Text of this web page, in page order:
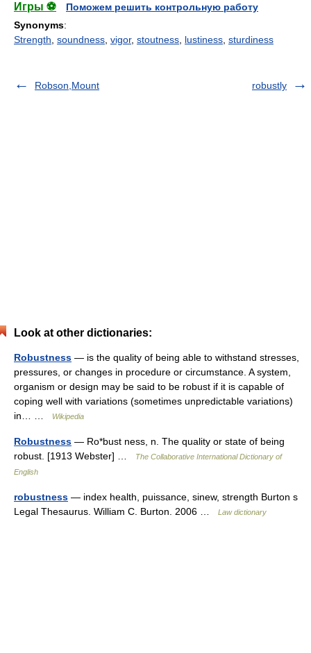
Игры ⚽
Поможем решить контрольную работу
Synonyms:
Strength soundness vigor, stoutness lustiness sturdiness
Robson,Mount robustly
Look at other dictionaries:
Robustness — is the quality of being able to withstand stresses,
pressures, or changes in procedure or circumstance. A system,
organism or design may be said to be robust if it is capable of
coping well with variations (sometimes unpredictable variations)
in… …
Wikipedia
Robustness — Ro*bust ness, n. The quality or state of being
robust. [1913 Webster] …
The Collaborative International Dictionary of
English
robustness — index health, puissance, sinew, strength Burton s
Legal Thesaurus. William C. Burton. 2006 …
Law dictionary